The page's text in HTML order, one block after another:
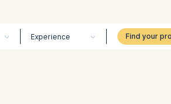
Experience